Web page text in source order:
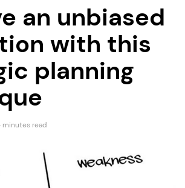
an unbiased
with this
planning
minutes read